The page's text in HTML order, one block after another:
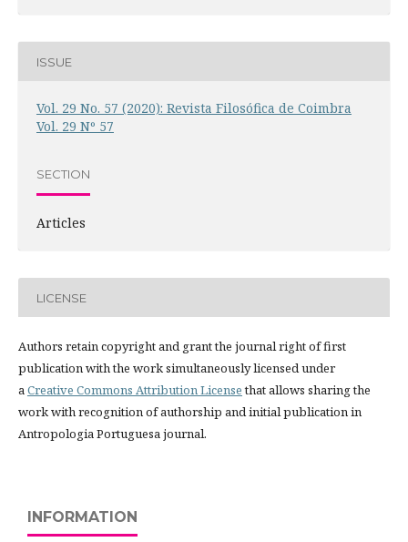
ISSUE
Vol. 29 No. 57 (2020): Revista Filosófica de Coimbra
Vol. 29 Nº 57
SECTION
Articles
LICENSE
Authors retain copyright and grant the journal right of first
publication with the work simultaneously licensed under
aCreative Commons Attribution Licensethat allows sharing the
work with recognition of authorship and initial publication in
Antropologia Portuguesa journal.
INFORMATION